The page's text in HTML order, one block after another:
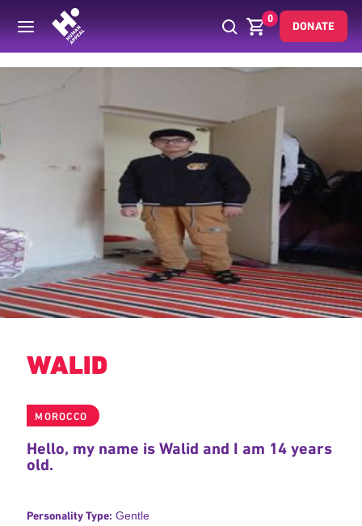
0
DONATE
Back
WALID
MOROCCO
Hello, my name is Walid and I am 14 years
old.
Personality Type: Gentle